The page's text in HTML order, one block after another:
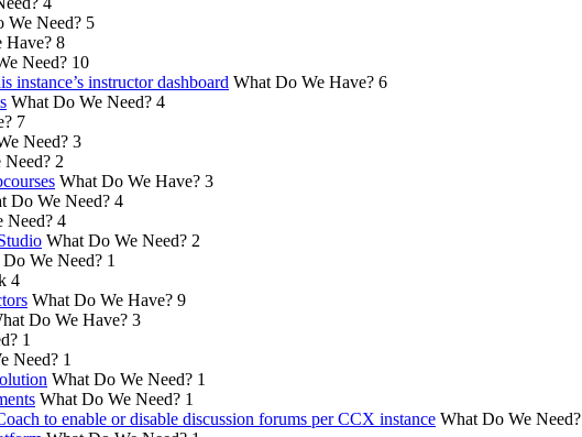
We Need? 5
Have? 8
Need? 10
instance’s instructor dashboard What Do We Have? 6
What Do We Need? 4
7
Need? 3
Need? 2
What Do We Have? 3
Do We Need? 4
Need? 4
What Do We Need? 2
We Need? 1
4
What Do We Have? 9
Do We Have? 3
1
Need? 1
What Do We Need? 1
What Do We Need? 1
to enable or disable discussion forums per CCX instance What Do We Need?